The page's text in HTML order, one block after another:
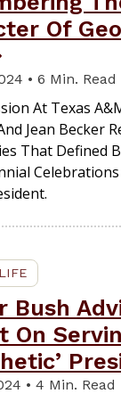
Of
• 6 Min. Read
At Texas
Jean Becker
That Defined
Bush
On
• 4 Min. Read